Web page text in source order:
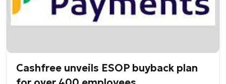
Cashfree unveils ESOP buyback plan